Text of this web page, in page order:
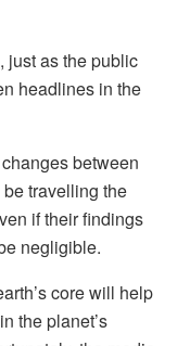
just as the public
headlines in the
between
travelling the
if their findings
negligible.
core will help
the planet’s